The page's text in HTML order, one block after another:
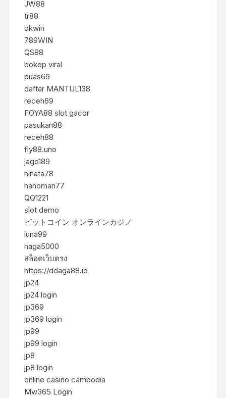
JW88
tr88
okwin
789WIN
QS88
bokep viral
puas69
daftar MANTUL138
receh69
FOYA88 slot gacor
pasukan88
receh88
fly88.uno
jago189
hinata78
hanoman77
QQ1221
slot demo
ビットコイン オンラインカジノ
luna99
naga5000
สล็อตเว็บตรง
https://ddaga88.io
jp24
jp24 login
jp369
jp369 login
jp99
jp99 login
jp8
jp8 login
online casino cambodia
Mw365 Login